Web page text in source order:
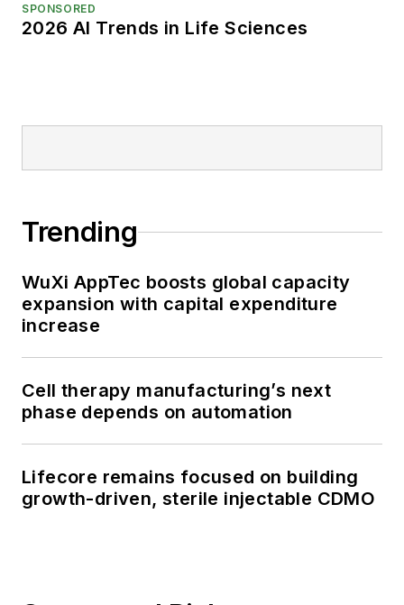
SPONSORED
2026 AI Trends in Life Sciences
Trending
WuXi AppTec boosts global capacity
expansion with capital expenditure
increase
Cell therapy manufacturing’s next
phase depends on automation
Lifecore remains focused on building
growth-driven, sterile injectable CDMO